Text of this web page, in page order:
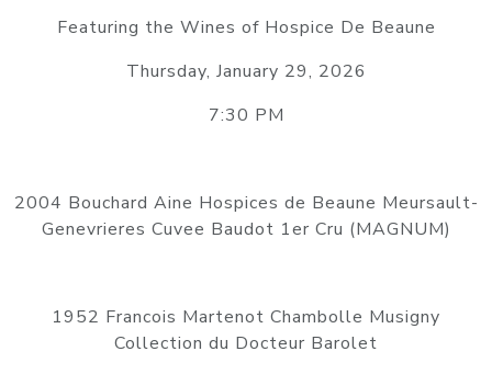
Featuring the Wines of Hospice De Beaune
Thursday, January 29, 2026
7:30 PM
2004 Bouchard Aine Hospices de Beaune Meursault-
Genevrieres Cuvee Baudot 1er Cru (MAGNUM)
1952 Francois Martenot Chambolle Musigny
Collection du Docteur Barolet